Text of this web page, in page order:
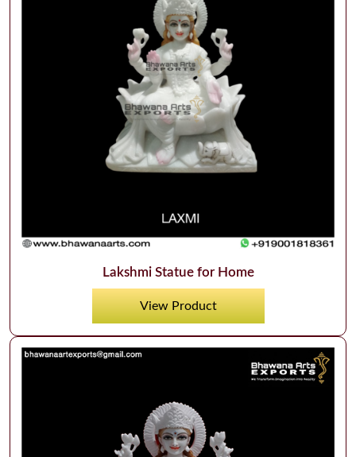
Lakshmi Statue for Home
View Product